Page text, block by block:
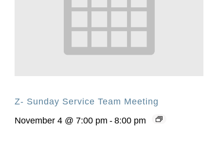
Z- Sunday Service Team Meeting
November 4 @ 7:00 pm - 8:00 pm